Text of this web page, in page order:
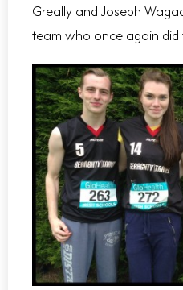
Greally and Joseph
team who once again did